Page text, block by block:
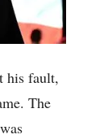
his fault,
The